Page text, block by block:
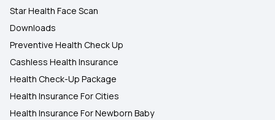
Star Health Face Scan
Downloads
Preventive Health Check Up
Cashless Health Insurance
Health Check-Up Package
Health Insurance For Cities
Health Insurance For Newborn Baby